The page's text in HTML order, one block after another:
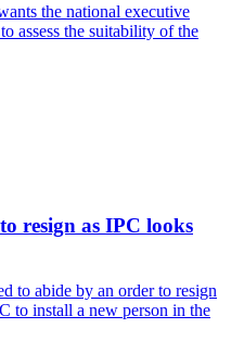
the national executive
assess the suitability of the
resign as IPC looks
to abide by an order to resign
to install a new person in the